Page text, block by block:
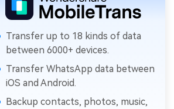
Transfer up to 18 kinds of data
between 6000+ devices.
Transfer WhatsApp data between
iOS and Android.
Backup contacts, photos, music,